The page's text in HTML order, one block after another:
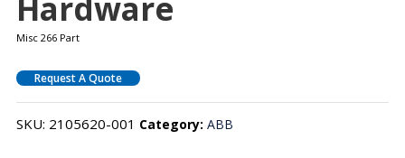
Hardware
Misc 266 Part
Request A Quote
SKU: 2105620-001 Category: ABB